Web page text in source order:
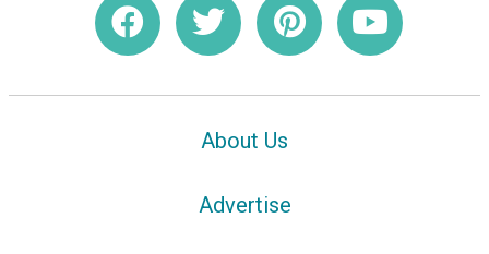
About Us
Advertise